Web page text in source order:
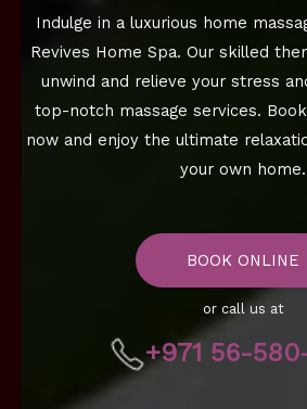
Indulge in a luxurious home
Revives Home Spa. Our skilled
unwind and relieve your stress
top-notch massage services.
now and enjoy the ultimate
your own home.
BOOK ONLINE
or call us at
+971 56-